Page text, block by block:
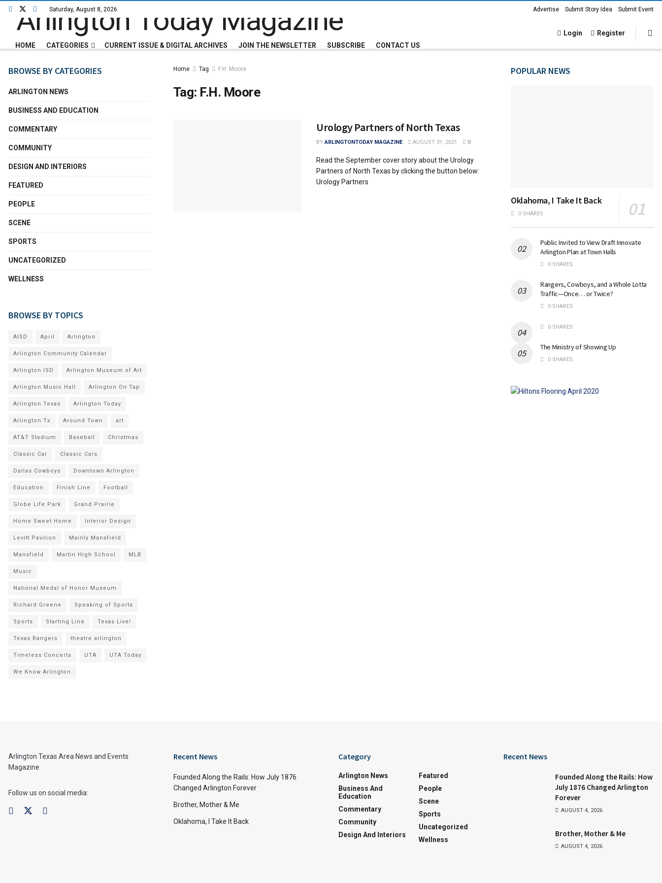
Saturday, August 8, 2026 Advertise Submit Story Idea Submit Event
HOME CATEGORIES CURRENT ISSUE & DIGITAL ARCHIVES JOIN THE NEWSLETTER SUBSCRIBE CONTACT US
Login Register
Home Tag F.H. Moore
Tag: F.H. Moore
Urology Partners of North Texas
BY ARLINGTONTODAY MAGAZINE AUGUST 31, 2021 0
Read the September cover story about the Urology
Partners of North Texas by clicking the button below:
Urology Partners
BROWSE BY CATEGORIES
ARLINGTON NEWS
BUSINESS AND EDUCATION
COMMENTARY
COMMUNITY
DESIGN AND INTERIORS
FEATURED
PEOPLE
SCENE
SPORTS
UNCATEGORIZED
WELLNESS
BROWSE BY TOPICS
AISD April Arlington
Arlington Community Calendar
Arlington ISD Arlington Museum of Art
Arlington Music Hall Arlington On Tap
Arlington Texas Arlington Today
Arlington Tx Around Town art
AT&T Stadium Baseball Christmas
Classic Car Classic Cars
Dallas Cowboys Downtown Arlington
Education Finish Line Football
Globe Life Park Grand Prairie
Home Sweet Home Interior Design
Levitt Pavilion Mainly Mansfield
Mansfield Martin High School MLB
Music
National Medal of Honor Museum
Richard Greene Speaking of Sports
Sports Starting Line Texas Live!
Texas Rangers theatre arlington
Timeless Concerts UTA UTA Today
We Know Arlington
POPULAR NEWS
Oklahoma, I Take It Back
0 SHARES
Public Invited to View Draft Innovate
Arlington Plan at Town Halls
0 SHARES
Rangers, Cowboys, and a Whole Lotta
Traffic—Once… or Twice?
0 SHARES
0 SHARES
The Ministry of Showing Up
0 SHARES
Arlington Texas Area News and Events
Magazine
Follow us on social media:
Recent News
Founded Along the Rails: How July 1876
Changed Arlington Forever
Brother, Mother & Me
Oklahoma, I Take It Back
Category
Arlington News
Business And
Education
Commentary
Community
Design And Interiors
Featured
People
Scene
Sports
Uncategorized
Wellness
Recent News
Founded Along the Rails: How
July 1876 Changed Arlington
Forever
AUGUST 4, 2026
Brother, Mother & Me
AUGUST 4, 2026